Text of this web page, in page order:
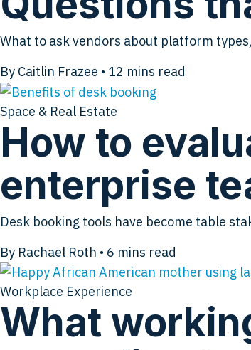
What to ask vendors about platform
By Caitlin Frazee • 12 mins read
Space & Real Estate
How to
enterprise
Desk booking tools have become table
By Rachael Roth • 6 mins read
Workplace Experience
What